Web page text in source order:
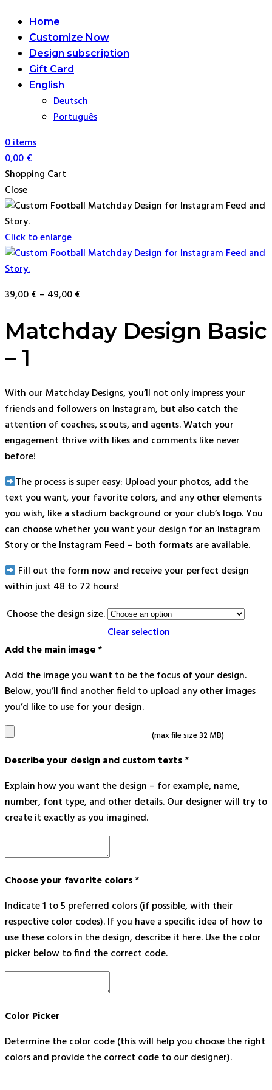
Home
Customize Now
Design subscription
Gift Card
English
Deutsch
Português
0items
0,00€
Shopping Cart
Close
Click to enlarge
39,00€ – 49,00€
Matchday Design Basic
– 1
With our Matchday Designs, you’ll not only impress your
friends and followers on Instagram, but also catch the
attention of coaches, scouts, and agents. Watch your
engagement thrive with likes and comments like never
before!
The process is super easy: Upload your photos, add the
text you want, your favorite colors, and any other elements
you wish, like a stadium background or your club’s logo. You
can choose whether you want your design for an Instagram
Story or the Instagram Feed – both formats are available.
Fill out the form now and receive your perfect design
within just 48 to 72 hours!
Choose the design size.
Clear selection
Add the main image*
Add the image you want to be the focus of your design.
Below, you’ll find another field to upload any other images
you’d like to use for your design.
(max file size 32 MB)
Describe your design and custom texts*
Explain how you want the design – for example, name,
number, font type, and other details. Our designer will try to
create it exactly as you imagined.
Choose your favorite colors*
Indicate 1 to 5 preferred colors (if possible, with their
respective color codes). If you have a specific idea of how to
use these colors in the design, describe it here. Use the color
picker below to find the correct code.
Color Picker
Determine the color code (this will help you choose the right
colors and provide the correct code to our designer).